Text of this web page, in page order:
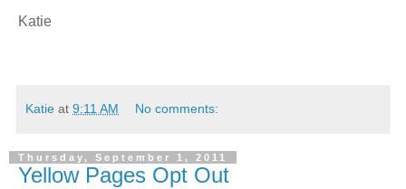
Katie
Katie at 9:11 AM No comments:
Thursday, September 1, 2011
Yellow Pages Opt Out